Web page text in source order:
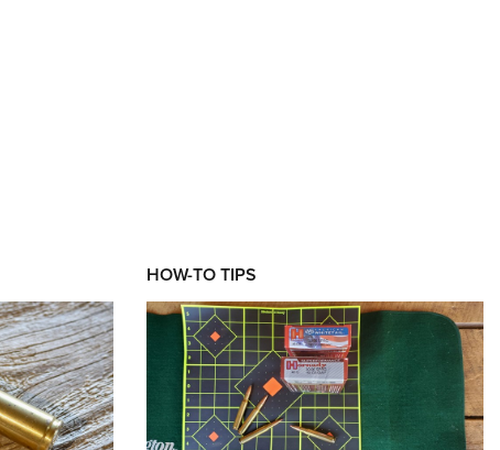
HOW-TO TIPS